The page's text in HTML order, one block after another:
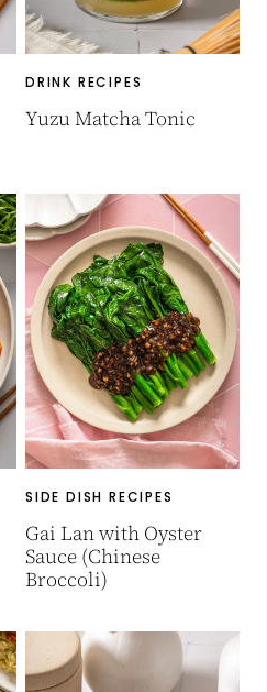
DRINK RECIPES
Yuzu Matcha Tonic
SIDE DISH RECIPES
Gai Lan with Oyster
Sauce (Chinese
Broccoli)